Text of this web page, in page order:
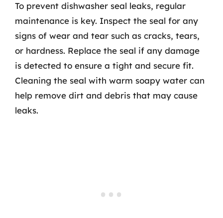
To prevent dishwasher seal leaks, regular
maintenance is key. Inspect the seal for any
signs of wear and tear such as cracks, tears,
or hardness. Replace the seal if any damage
is detected to ensure a tight and secure fit.
Cleaning the seal with warm soapy water can
help remove dirt and debris that may cause
leaks.